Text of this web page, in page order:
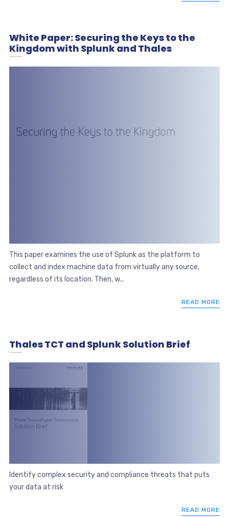
White Paper: Securing the Keys to the
Kingdom with Splunk and Thales
This paper examines the use of Splunk as the platform to
collect and index machine data from virtually any source,
regardless of its location. Then, w...
READ MORE
Thales TCT and Splunk Solution Brief
Identify complex security and compliance threats that puts
your data at risk
READ MORE